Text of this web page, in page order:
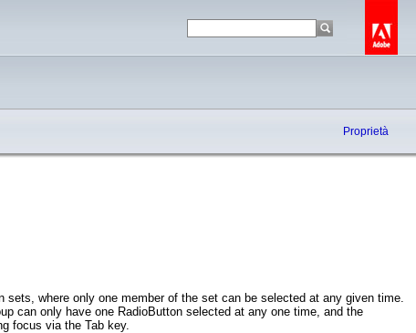
Proprietà
where only one member of the set can be selected at any given time.
can only have one RadioButton selected at any one time, and the
focus via the Tab key.